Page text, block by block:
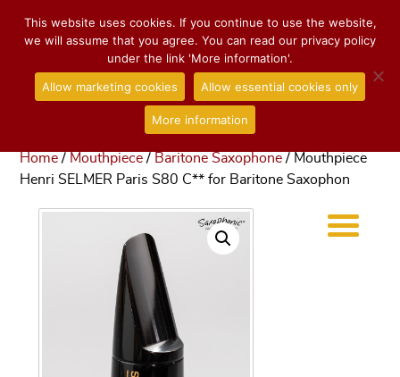
Home / Mouthpiece / Baritone Saxophone / Mouthpiece
Henri SELMER Paris S80 C** for Baritone Saxophon
This website uses cookies. If you continue to use the website,
we will assume that you agree. You can read our privacy policy
under the link 'More information'.
Allow marketing cookies
Allow essential cookies only
More information